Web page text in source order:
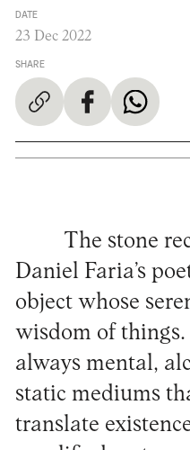
DATE
23 Dec 2022
SHARE
The stone
Daniel Faria’s
object whose
wisdom of things.
always mental,
static mediums
translate